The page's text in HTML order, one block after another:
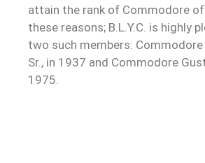
attain the rank of Commodore of
these reasons; B.L.Y.C. is highly
two such members: Commodore
Sr., in 1937 and Commodore
1975.